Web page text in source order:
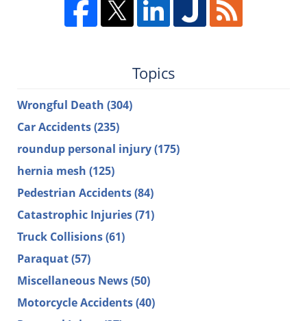
Topics
Wrongful Death (304)
Car Accidents(235)
roundup personal injury(175)
hernia mesh (125)
Pedestrian Accidents(84)
Catastrophic Injuries(71)
Truck Collisions(61)
Paraquat(57)
Miscellaneous News(50)
Motorcycle Accidents(40)